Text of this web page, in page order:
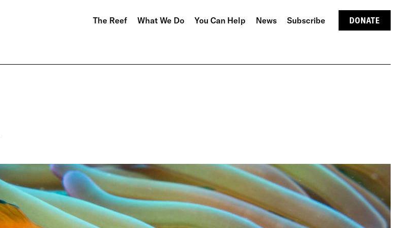
DONATE
The Reef What We Do You Can Help News Subscribe